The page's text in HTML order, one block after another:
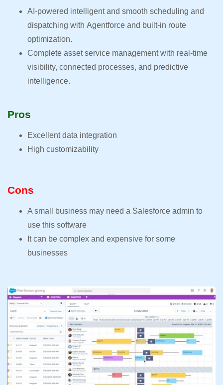
AI-powered intelligent and smooth scheduling and
dispatching with Agentforce and built-in route
optimization.
Complete asset service management with real-time
visibility, connected processes, and predictive
intelligence.
Pros
Excellent data integration
High customizability
Cons
A small business may need a Salesforce admin to
use this software
It can be complex and expensive for some
businesses